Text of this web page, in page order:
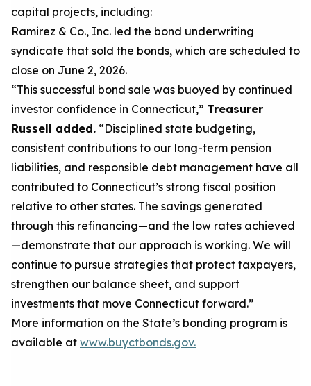
capital projects, including:
Ramirez & Co., Inc. led the bond underwriting
syndicate that sold the bonds, which are scheduled to
close on June 2, 2026.
“This successful bond sale was buoyed by continued
investor confidence in Connecticut,” Treasurer
Russell added. “Disciplined state budgeting,
consistent contributions to our long-term pension
liabilities, and responsible debt management have all
contributed to Connecticut’s strong fiscal position
relative to other states. The savings generated
through this refinancing—and the low rates achieved
—demonstrate that our approach is working. We will
continue to pursue strategies that protect taxpayers,
strengthen our balance sheet, and support
investments that move Connecticut forward.”
More information on the State’s bonding program is
available at www.buyctbonds.gov.